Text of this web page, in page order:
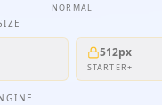
NORMAL
512px
STARTER+